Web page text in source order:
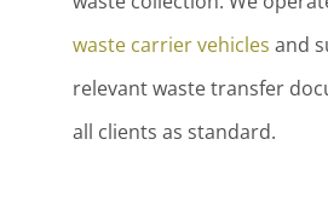
waste carrier vehicles and
relevant waste transfer
all clients as standard.